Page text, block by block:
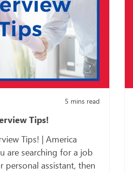
5 mins read
Tips!
Tips! | America
are searching for a job
personal assistant, then